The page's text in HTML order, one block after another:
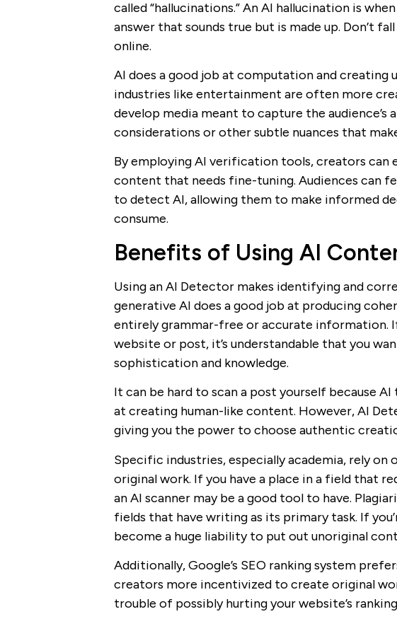
called “hallucinations.” An AI hallucination is
answer that sounds true but is made up. Don’t
online.
AI does a good job at computation and creating
industries like entertainment are often more
develop media meant to capture the audience’s
considerations or other subtle nuances that
By employing AI verification tools, creators can
content that needs fine-tuning. Audiences can
to detect AI, allowing them to make informed
consume.
Benefits of Using AI
Using an AI Detector makes identifying and
generative AI does a good job at producing
entirely grammar-free or accurate information.
website or post, it’s understandable that you
sophistication and knowledge.
It can be hard to scan a post yourself because
at creating human-like content. However, AI
giving you the power to choose authentic
Specific industries, especially academia, rely
original work. If you have a place in a field that
an AI scanner may be a good tool to have.
fields that have writing as its primary task. If
become a huge liability to put out unoriginal
Additionally, Google’s SEO ranking system
creators more incentivized to create original
trouble of possibly hurting your website’s